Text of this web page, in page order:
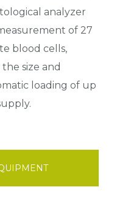
analyzer
of 27
blood cells,
size and
loading of up